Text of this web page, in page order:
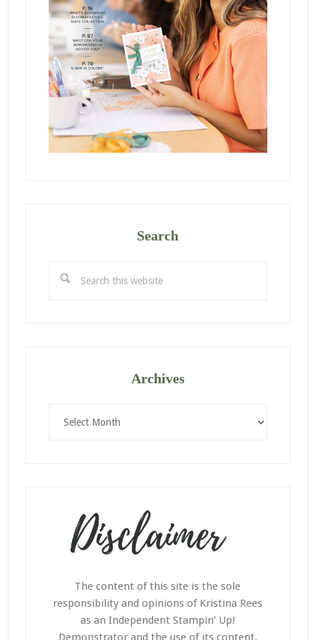
Search
this
Archives
The content of this site is the sole
responsibility and opinions of Kristina Rees
as an Independent Stampin' Up!
Demonstrator and the use of its content,